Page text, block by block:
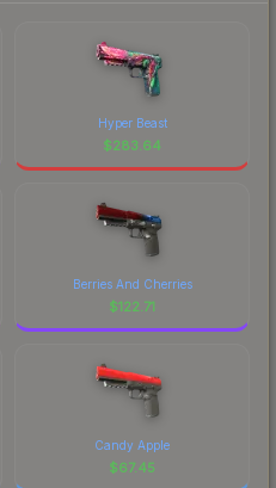
Hyper Beast
$283.64
Berries And Cherries
$122.71
Candy Apple
$67.45